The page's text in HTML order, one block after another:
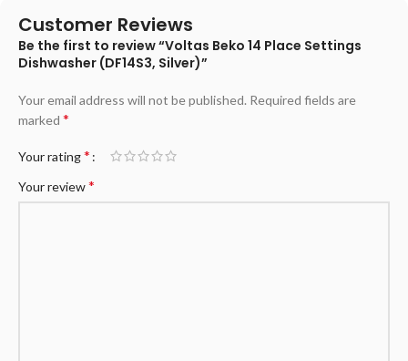
Customer Reviews
Be the first to review “Voltas Beko 14 Place Settings
Dishwasher (DF14S3, Silver)”
Your email address will not be published. Required fields are
marked *
Your rating*
Your review*